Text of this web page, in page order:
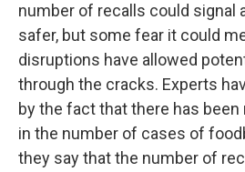
number of recalls could signal
safer, but some fear it could
disruptions have allowed
through the cracks. Experts
by the fact that there has
in the number of cases of
they say that the number of